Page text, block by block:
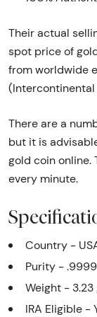
Their actual
spot price of
from worldwide
(Intercontinental
There are a
but it is
gold coin online.
every minute.
Country -
Purity - .9999
Weight - 3.23
IRA Eligible -